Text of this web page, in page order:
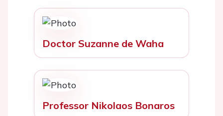
Doctor Suzanne de Waha
Professor Nikolaos Bonaros